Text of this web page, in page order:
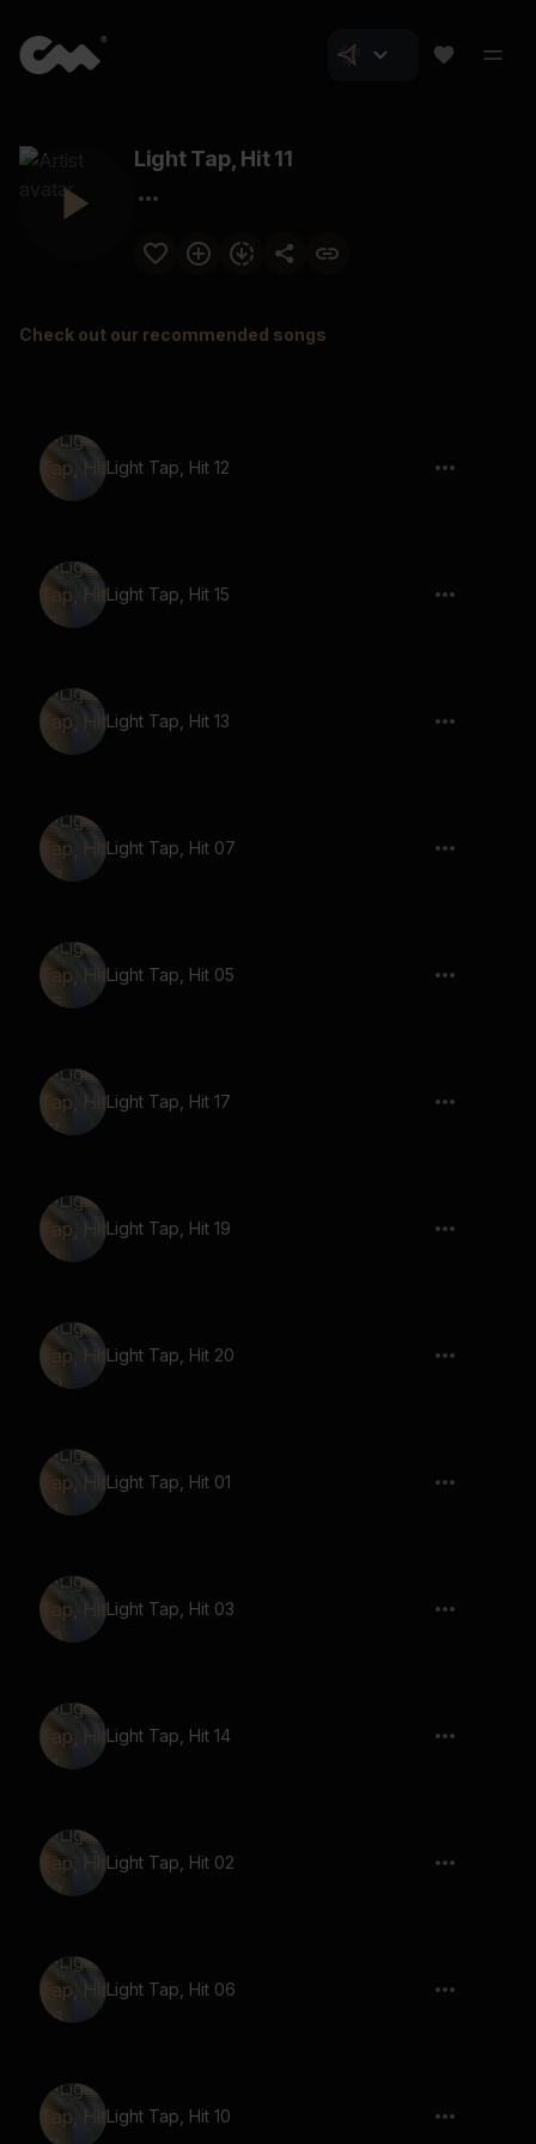
Light Tap, Hit 11
Check out our recommended songs
Light Tap, Hit 12
Light Tap, Hit 15
Light Tap, Hit 13
Light Tap, Hit 07
Light Tap, Hit 05
Light Tap, Hit 17
Light Tap, Hit 19
Light Tap, Hit 20
Light Tap, Hit 01
Light Tap, Hit 03
Light Tap, Hit 14
Light Tap, Hit 02
Light Tap, Hit 06
Light Tap, Hit 10